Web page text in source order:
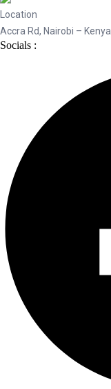
Location
Accra Rd, Nairobi – Kenya
Socials :